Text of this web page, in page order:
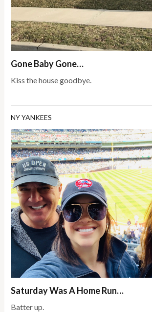
Gone Baby Gone…
Kiss the house goodbye.
NY YANKEES
Saturday Was A Home Run…
Batter up.